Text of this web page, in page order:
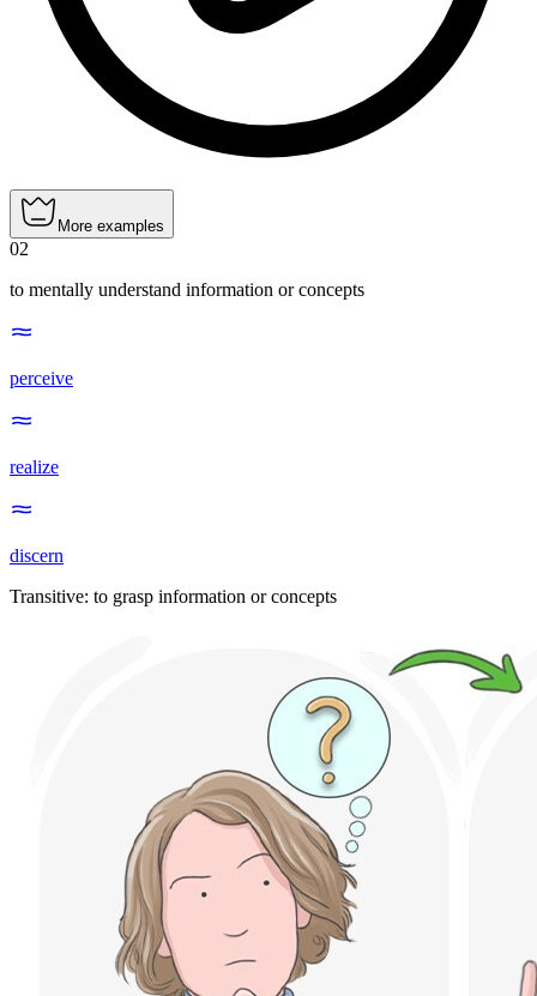
More examples
02
to mentally understand information or concepts
perceive
realize
discern
Transitive: to grasp information or concepts